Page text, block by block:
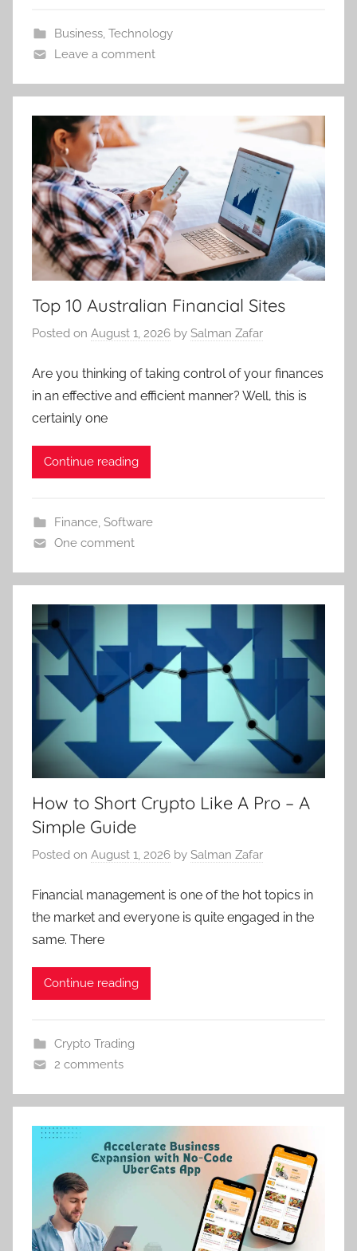
Business, Technology
Leave a comment
Top 10 Australian Financial Sites
Posted on August 1, 2026 by Salman Zafar
Are you thinking of taking control of your finances
in an effective and efficient manner? Well, this is
certainly one
Continue reading
Finance, Software
One comment
How to Short Crypto Like A Pro – A
Simple Guide
Posted on August 1, 2026 by Salman Zafar
Financial management is one of the hot topics in
the market and everyone is quite engaged in the
same. There
Continue reading
Crypto Trading
2 comments